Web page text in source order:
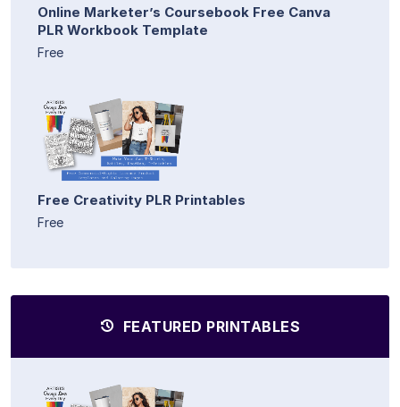
Online Marketer’s Coursebook Free Canva
PLR Workbook Template
Free
Free Creativity PLR Printables
Free
FEATURED PRINTABLES